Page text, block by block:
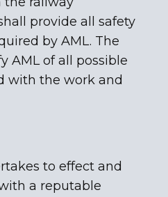
provide all safety
by AML. The
AML of all possible
with the work and
to effect and
a reputable